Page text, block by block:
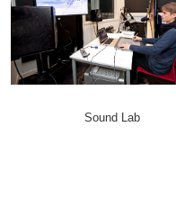
Sound Lab